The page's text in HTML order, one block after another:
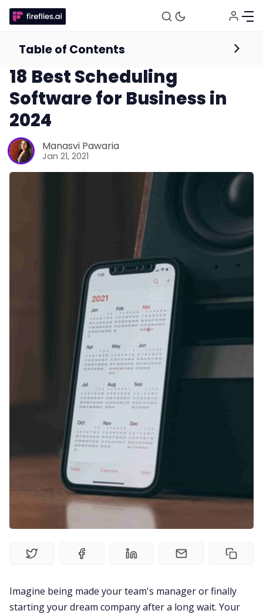
Fireflies.ai Website
Product
Meetings
Recruitment
Sales
Remote Work
Customer Story
All Categories
Fireflies.ai App
Calendaring & Scheduling
18 Best Scheduling
Software for Business in
2024
Manasvi Pawaria
Jan 21, 2021
Table of Contents
Imagine being made your team's manager or finally
starting your dream company after a long wait. Your